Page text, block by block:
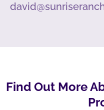
Find Out More